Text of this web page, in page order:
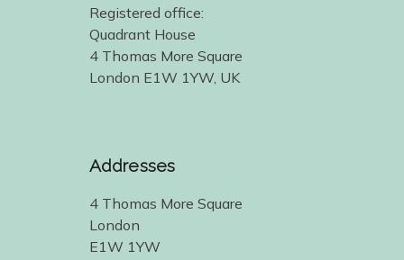
Registered office:
Quadrant House
4 Thomas More Square
London E1W 1YW, UK
Addresses
4 Thomas More Square
London
E1W 1YW